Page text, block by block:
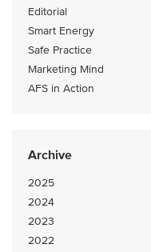
Editorial
Smart Energy
Safe Practice
Marketing Mind
AFS in Action
Archive
2025
2024
2023
2022